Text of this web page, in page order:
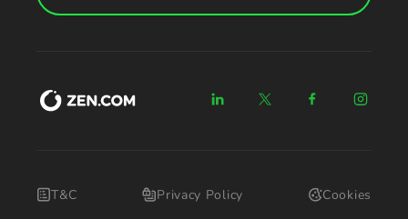
T&C Privacy Policy Cookies